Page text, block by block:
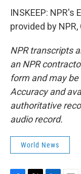
INSKEEP: NPR's
provided by
NPR transcripts
an NPR
form and may
Accuracy and
authoritative
audio record.
World News